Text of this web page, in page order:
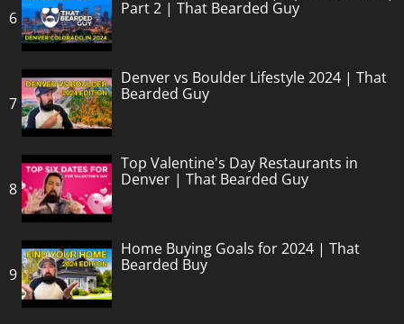
6
Part 2 | That Bearded Guy
7
Denver vs Boulder Lifestyle 2024 | That
Bearded Guy
8
Top Valentine's Day Restaurants in
Denver | That Bearded Guy
9
Home Buying Goals for 2024 | That
Bearded Buy